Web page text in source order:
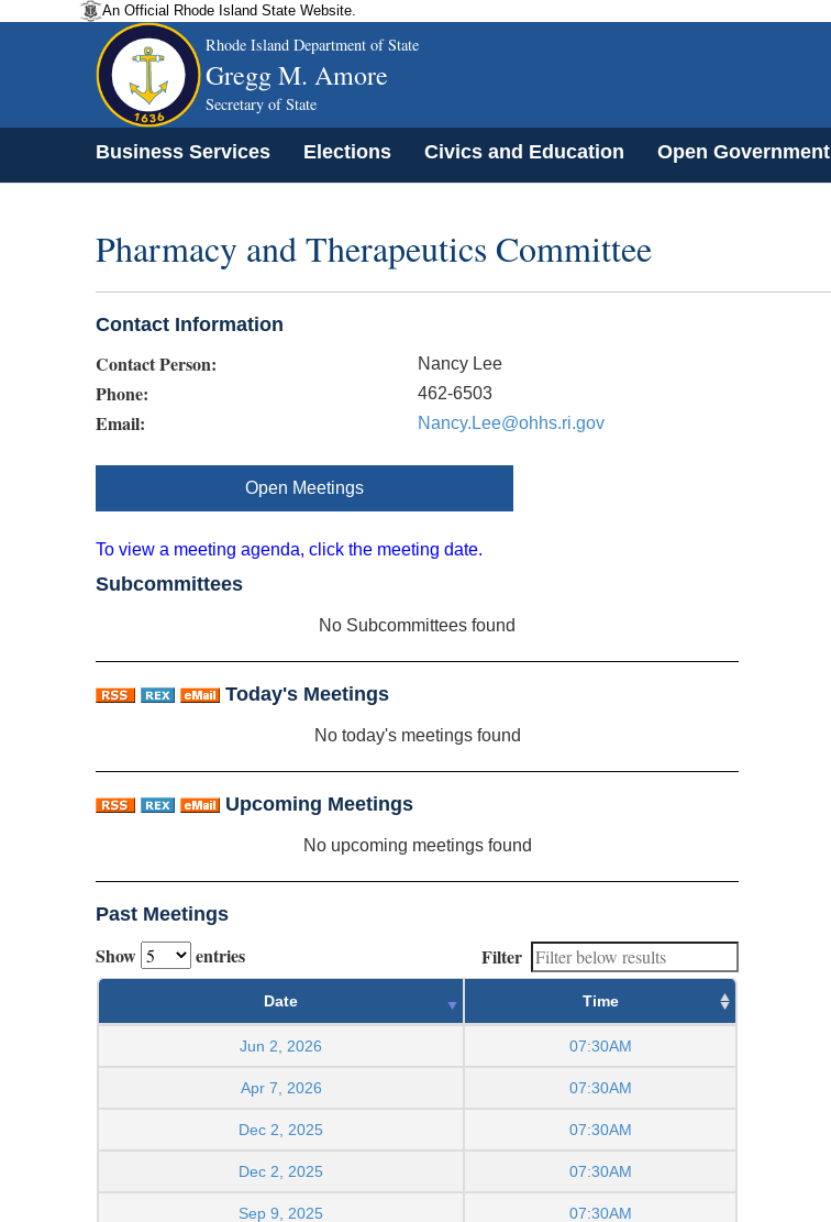
An Official Rhode Island State Website.
Rhode Island Department of State
Gregg M. Amore
Secretary of State
Business Services Elections Civics and Education Open Government
Pharmacy and Therapeutics Committee
Contact Information
Contact Person: Nancy Lee
Phone: 462-6503
Email: Nancy.Lee@ohhs.ri.gov
Open Meetings
To view a meeting agenda, click the meeting date.
Subcommittees
No Subcommittees found
Today's Meetings
No today's meetings found
Upcoming Meetings
No upcoming meetings found
Past Meetings
Show entries Filter
Date Time
Jun 2, 2026 07:30AM
Apr 7, 2026 07:30AM
Dec 2, 2025 07:30AM
Dec 2, 2025 07:30AM
Sep 9, 2025 07:30AM